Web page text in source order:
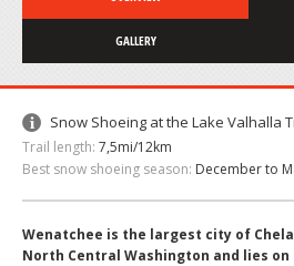
GALLERY
Snow Shoeing at the Lake Valhalla
Trail length: 7,5mi/12km
Best snow shoeing season: December to
Wenatchee is the largest city of
North Central Washington and lies